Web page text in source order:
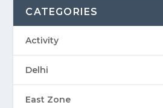
CATEGORIES
Activity
Delhi
East Zone